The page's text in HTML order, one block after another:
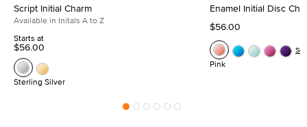
Script Initial Charm
Available in Initals A to Z
Starts at
$56.00
Sterling Silver
Enamel Initial Disc
$56.00
Pink